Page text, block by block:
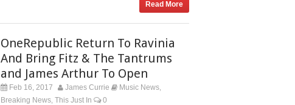
Read More
OneRepublic Return To Ravinia
And Bring Fitz & The Tantrums
and James Arthur To Open
Feb 16, 2017 James Currie Music News
Breaking News This Just In 0